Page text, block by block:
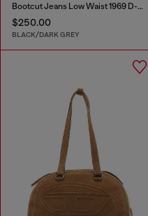
Bootcut Jeans Low Waist 1969 D-Ebbey
$250.00
BLACK/DARK GREY